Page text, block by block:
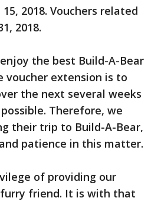
2018. Vouchers related
2018.
the best Build-A-Bear
voucher extension is to
the next several weeks
Therefore, we
their trip to Build-A-Bear,
patience in this matter.
of providing our
friend. It is with that